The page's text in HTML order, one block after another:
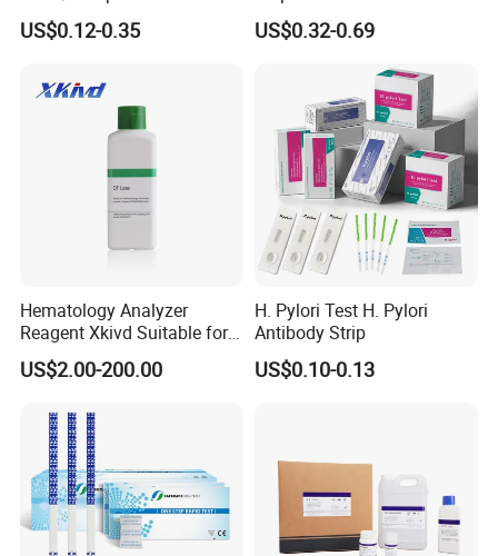
HIV Self Test Kit, Syphilis Tp
H. Pylori HP Antigen Fob
Urine Analysis Sickle Cell
US$0.12-0.35
Drug Test Dipcard
US$0.32-0.69
Hematology Analyzer
Reagent Xkivd Suitable for
Dymind 3 Part Lyse Open
System
US$2.00-200.00
H. Pylori Test H. Pylori
Antibody Strip
US$0.10-0.13